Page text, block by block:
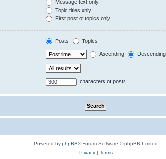
Message text only
Topic titles only
First post of topics only
Posts Topics
Ascending Descending
characters of posts
Powered by phpBB® Forum Software © phpBB Limited
Privacy| Terms